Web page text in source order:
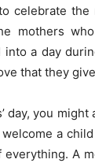
celebrate the
mothers
a day
that they
day, you
a
A